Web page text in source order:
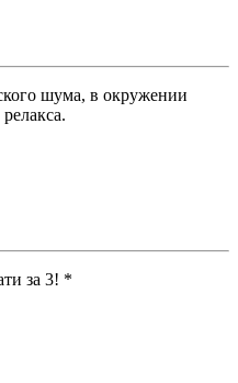
шума, в окружении
за 3! *